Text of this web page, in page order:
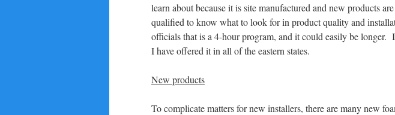
learn about because it is site manufactured and new products
qualified to know what to look for in product quality and
officials that is a 4-hour program, and it could easily be longer.
I have offered it in all of the eastern states.
New products
To complicate matters for new installers, there are many new